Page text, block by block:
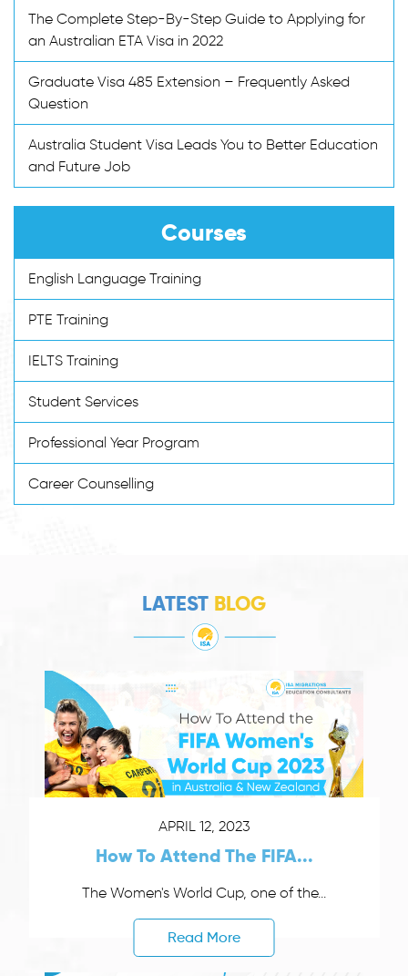
The Complete Step-By-Step Guide to Applying for
an Australian ETA Visa in 2022
Graduate Visa 485 Extension – Frequently Asked
Question
Australia Student Visa Leads You to Better Education
and Future Job
Courses
English Language Training
PTE Training
IELTS Training
Student Services
Professional Year Program
Career Counselling
LATEST BLOG
APRIL 12, 2023
How To Attend The FIFA...
The Women's World Cup, one of the...
Read More